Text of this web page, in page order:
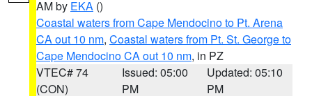
AM by EKA ()
Coastal waters from Cape Mendocino to Pt. Arena
CA out 10 nm, Coastal waters from Pt. St. George to
Cape Mendocino CA out 10 nm, in PZ
VTEC# 74
(CON)
Issued: 05:00
PM
Updated: 05:10
PM